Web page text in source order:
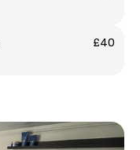
£40